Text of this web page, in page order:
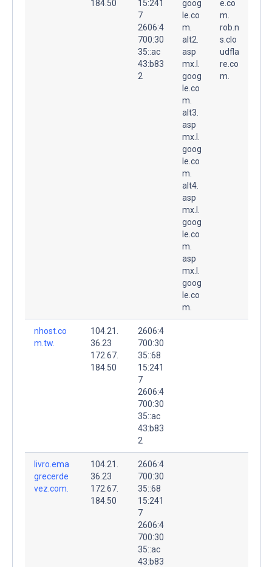
184.50
15:241
7
2606:4
700:30
35::ac
43:b83
2
goog
le.co
m.
alt2.
asp
mx.l.
goog
le.co
m.
alt3.
asp
mx.l.
goog
le.co
m.
alt4.
asp
mx.l.
goog
le.co
m.
asp
mx.l.
goog
le.co
m.
e.co
m.
rob.n
s.clo
udfla
re.co
m.
nhost.co
m.tw.
104.21.
36.23
172.67.
184.50
2606:4
700:30
35::68
15:241
7
2606:4
700:30
35::ac
43:b83
2
livro.ema
grecerde
vez.com.
104.21.
36.23
172.67.
184.50
2606:4
700:30
35::68
15:241
7
2606:4
700:30
35::ac
43:b83